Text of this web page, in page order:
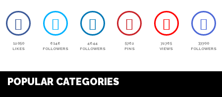
12050
LIKES
6146
FOLLOWERS
4644
FOLLOWERS
5762
PINS
72765
VIEWS
37700
FOLLOWERS
POPULAR CATEGORIES